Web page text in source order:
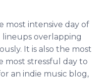
most intensive day of
overlapping
It is also the most
most stressful day to
an indie music blog,